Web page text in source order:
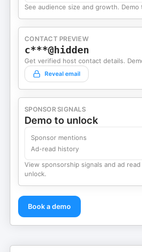
See audience size and growth. Demo
CONTACT PREVIEW
c***@hidden
Get verified host contact details.
Reveal email
SPONSOR SIGNALS
Demo to unlock
Sponsor mentions
Ad-read history
View sponsorship signals and ad
unlock.
Book a demo